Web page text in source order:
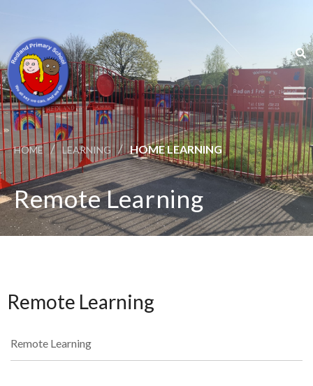
HOME / LEARNING / HOME LEARNING
Remote Learning
Remote Learning
Remote Learning